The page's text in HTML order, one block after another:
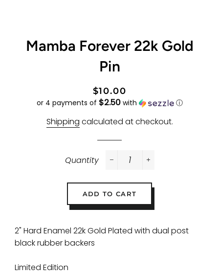
Mamba Forever 22k Gold
Pin
Regular
price
Sale
price
$10.00
or 4 payments of $2.50with ⓘ
Shipping calculated at checkout.
Quantity
ADD TO CART
2" Hard Enamel 22k Gold Plated with dual post
black rubber backers
Limited Edition